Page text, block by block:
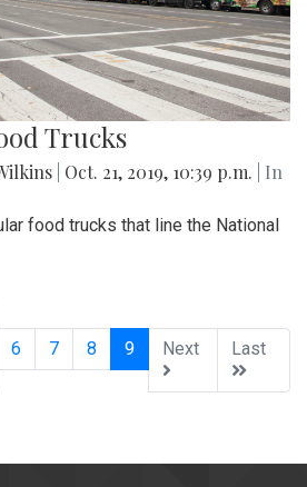
Trucks
Oct. 21, 2019, 10:39 p.m.
| In
food trucks that line the National
6 7 8 9(current)
Next Last